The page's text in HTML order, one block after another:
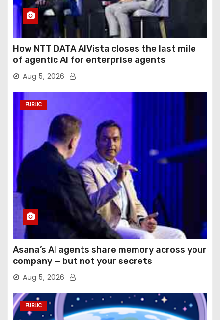
How NTT DATA AIVista closes the last mile
of agentic AI for enterprise agents
Aug 5, 2026
PUBLIC
Asana’s AI agents share memory across your
company — but not your secrets
Aug 5, 2026
PUBLIC